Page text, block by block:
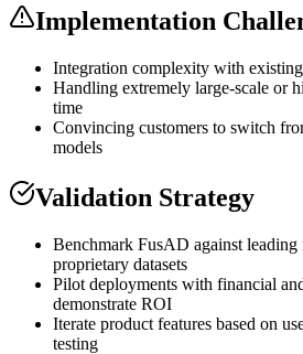
Implementation
Integration complexity with existing
Handling extremely large-scale or
time
Convincing customers to switch
models
Validation Strategy
Benchmark FusAD against leading
proprietary datasets
Pilot deployments with financial
demonstrate ROI
Iterate product features based on
testing